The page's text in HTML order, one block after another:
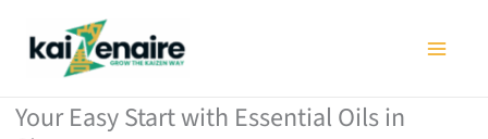
Your Easy Start with Essential Oils in